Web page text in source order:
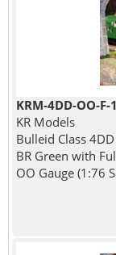
KRM-4DD-OO-F-
KR Models
Bulleid Class
BR Green with
OO Gauge (1:76